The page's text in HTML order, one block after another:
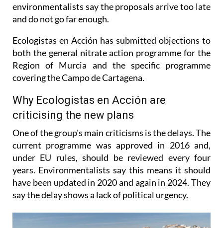
environmentalists say the proposals arrive too late
and do not go far enough.
Ecologistas en Acción has submitted objections to
both the general nitrate action programme for the
Region of Murcia and the specific programme
covering the Campo de Cartagena.
Why Ecologistas en Acción are
criticising the new plans
One of the group's main criticisms is the delays. The
current programme was approved in 2016 and,
under EU rules, should be reviewed every four
years. Environmentalists say this means it should
have been updated in 2020 and again in 2024. They
say the delay shows a lack of political urgency.